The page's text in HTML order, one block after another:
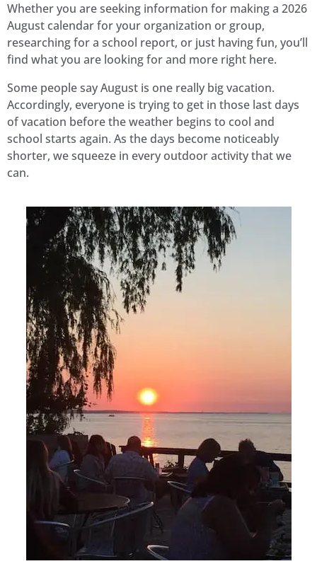
Whether you are seeking information for making a 2026
August calendar for your organization or group,
researching for a school report, or just having fun, you’ll
find what you are looking for and more right here.
Some people say August is one really big vacation.
Accordingly, everyone is trying to get in those last days
of vacation before the weather begins to cool and
school starts again. As the days become noticeably
shorter, we squeeze in every outdoor activity that we
can.